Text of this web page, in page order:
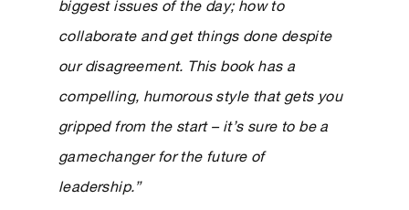
biggest issues of the day; how to
collaborate and get things done despite
our disagreement. This book has a
compelling, humorous style that gets you
gripped from the start – it’s sure to be a
gamechanger for the future of
leadership.”